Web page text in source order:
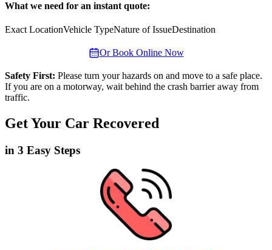
What we need for an instant quote:
Exact LocationVehicle TypeNature of IssueDestination
Or Book Online Now
Safety First: Please turn your hazards on and move to a safe place.
If you are on a motorway, wait behind the crash barrier away from
traffic.
Get Your Car Recovered
in 3 Easy Steps